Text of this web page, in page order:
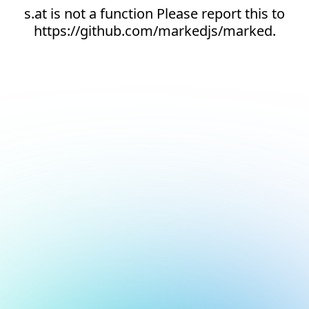
s.at is not a function Please report this to
https://github.com/markedjs/marked.